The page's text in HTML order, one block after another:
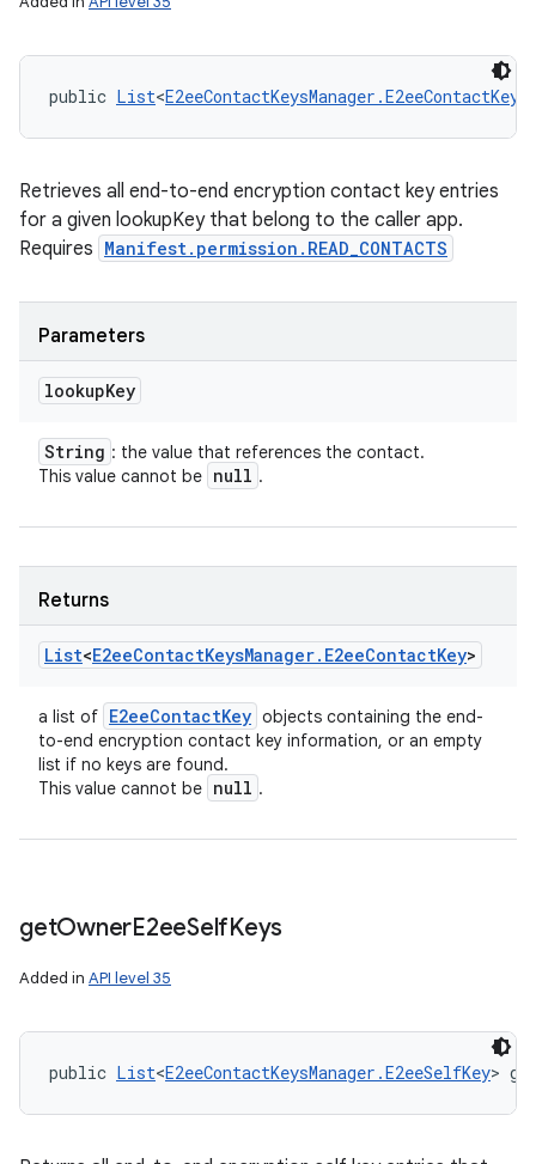
public List<E2eeContactKeysManager.E2eeContactKey
Retrieves all end-to-end encryption contact key entries
for a given lookupKey that belong to the caller app.
Requires Manifest.permission.READ_CONTACTS
Parameters
lookupKey
String : the value that references the contact.
This value cannot be null .
Returns
List<E2eeContactKeysManager. E2eeContactKey>
a list of E2eeContactKey objects containing the end-
to-end encryption contact key information, or an empty
list if no keys are found.
This value cannot be null .
getOwnerE2eeSelfKeys
Added in API level 35
public List<E2eeContactKeysManager.E2eeSelfKey>